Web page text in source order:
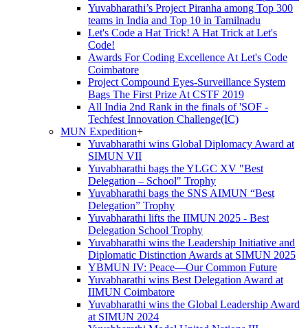
Yuvabharathi’s Project Piranha among Top 300
teams in India and Top 10 in Tamilnadu
Let's Code a Hat Trick! A Hat Trick at Let's
Code!
Awards For Coding Excellence At Let's Code
Coimbatore
Project Compound Eyes-Surveillance System
Bags The First Prize At CSTF 2019
All India 2nd Rank in the finals of 'SOF -
Techfest Innovation Challenge(IC)
MUN Expedition+
Yuvabharathi wins Global Diplomacy Award at
SIMUN VII
Yuvabharathi bags the YLGC XV "Best
Delegation – School" Trophy
Yuvabharathi bags the SNS AIMUN “Best
Delegation” Trophy
Yuvabharathi lifts the IIMUN 2025 - Best
Delegation School Trophy
Yuvabharathi wins the Leadership Initiative and
Diplomatic Distinction Awards at SIMUN 2025
YBMUN IV: Peace—Our Common Future
Yuvabharathi wins Best Delegation Award at
IIMUN Coimbatore
Yuvabharathi wins the Global Leadership Award
at SIMUN 2024